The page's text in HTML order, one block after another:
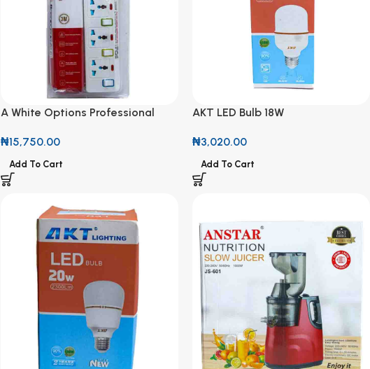
A White Options Professional
₦15,750.00
Add To Cart
AKT LED Bulb 18W
₦3,020.00
Add To Cart